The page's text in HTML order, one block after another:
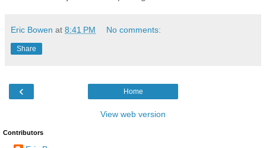
Eric Bowen at 8:41 PM No comments:
Share
‹ Home
View web version
Contributors